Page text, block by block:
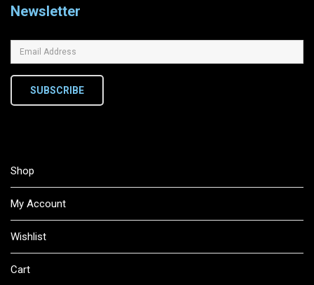
Newsletter
SUBSCRIBE
Shop
My Account
Wishlist
Cart